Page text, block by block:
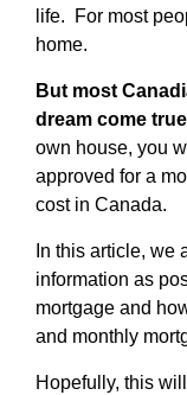
life. For most
home.
But most
dream come true
own house, you
approved for a
cost in Canada.
In this article, we
information as
mortgage and
and monthly
Hopefully, this